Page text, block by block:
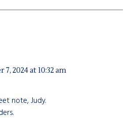
2024 at 10:32 am
note, Judy.